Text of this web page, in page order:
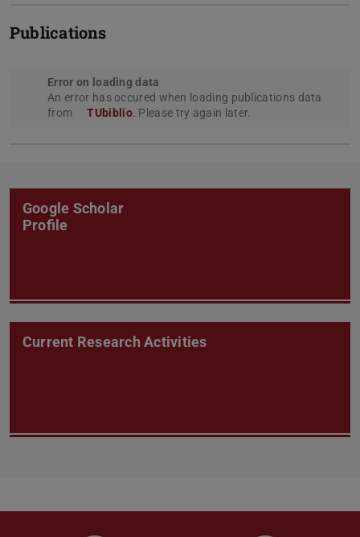
Publications
Error on loading data
An error has occured when loading publications data
from
TUbiblio. Please try again later.
Google Scholar
Profile
Current Research Activities